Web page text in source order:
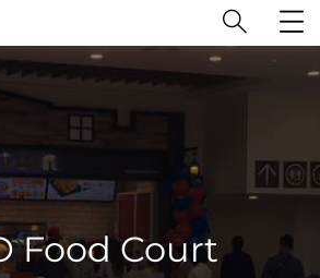
Food Court